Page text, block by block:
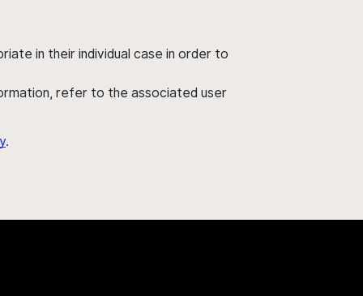
in their individual case in order to
refer to the associated user
.